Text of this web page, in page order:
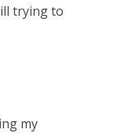
trying to
my